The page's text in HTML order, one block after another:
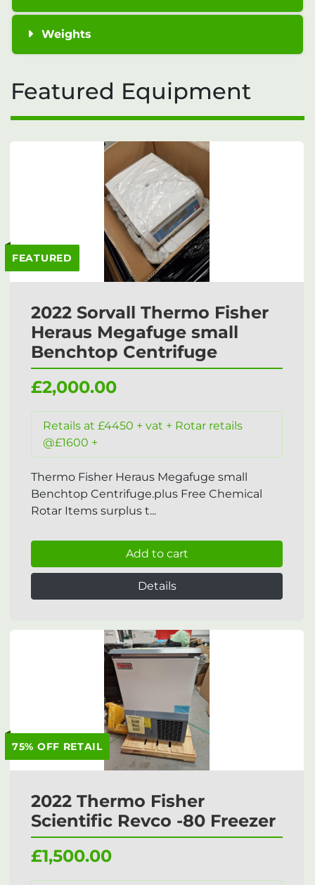
Weights
Featured Equipment
FEATURED
2022 Sorvall Thermo Fisher
Heraus Megafuge small
Benchtop Centrifuge
£2,000.00
Retails at £4450 + vat + Rotar retails
@£1600 +
Thermo Fisher Heraus Megafuge small
Benchtop Centrifuge.plus Free Chemical
Rotar Items surplus t...
Add to cart
Details
75% OFF RETAIL
2022 Thermo Fisher
Scientific Revco -80 Freezer
£1,500.00